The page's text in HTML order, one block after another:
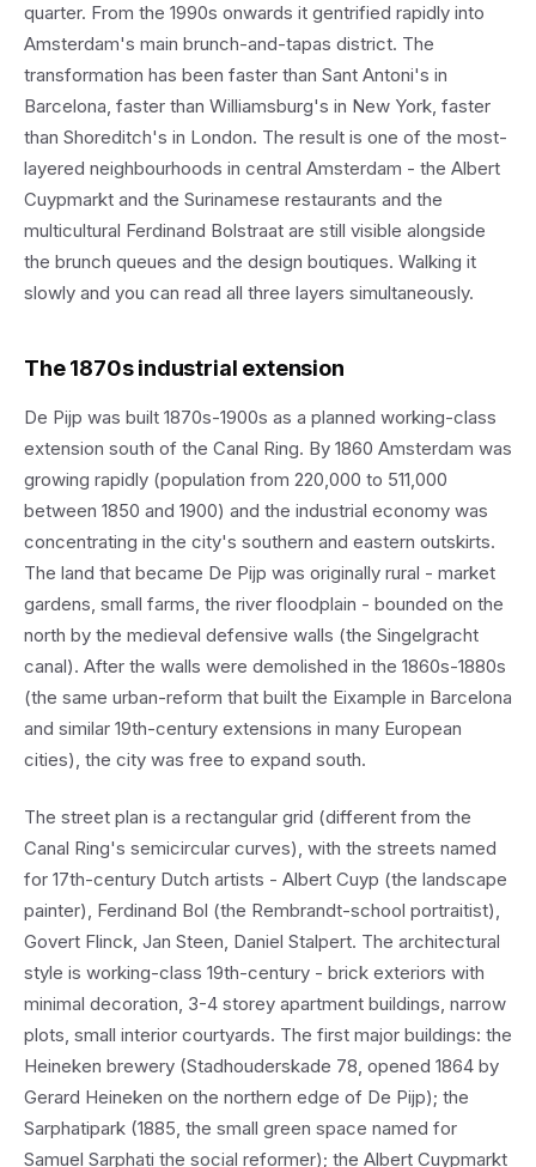
quarter. From the 1990s onwards it gentrified rapidly into
Amsterdam's main brunch-and-tapas district. The
transformation has been faster than Sant Antoni's in
Barcelona, faster than Williamsburg's in New York, faster
than Shoreditch's in London. The result is one of the most-
layered neighbourhoods in central Amsterdam - the Albert
Cuypmarkt and the Surinamese restaurants and the
multicultural Ferdinand Bolstraat are still visible alongside
the brunch queues and the design boutiques. Walking it
slowly and you can read all three layers simultaneously.
The 1870s industrial extension
De Pijp was built 1870s-1900s as a planned working-class
extension south of the Canal Ring. By 1860 Amsterdam was
growing rapidly (population from 220,000 to 511,000
between 1850 and 1900) and the industrial economy was
concentrating in the city's southern and eastern outskirts.
The land that became De Pijp was originally rural - market
gardens, small farms, the river floodplain - bounded on the
north by the medieval defensive walls (the Singelgracht
canal). After the walls were demolished in the 1860s-1880s
(the same urban-reform that built the Eixample in Barcelona
and similar 19th-century extensions in many European
cities), the city was free to expand south.
The street plan is a rectangular grid (different from the
Canal Ring's semicircular curves), with the streets named
for 17th-century Dutch artists - Albert Cuyp (the landscape
painter), Ferdinand Bol (the Rembrandt-school portraitist),
Govert Flinck, Jan Steen, Daniel Stalpert. The architectural
style is working-class 19th-century - brick exteriors with
minimal decoration, 3-4 storey apartment buildings, narrow
plots, small interior courtyards. The first major buildings: the
Heineken brewery (Stadhouderskade 78, opened 1864 by
Gerard Heineken on the northern edge of De Pijp); the
Sarphatipark (1885, the small green space named for
Samuel Sarphati the social reformer); the Albert Cuypmarkt